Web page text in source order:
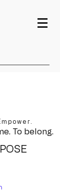
To belong.